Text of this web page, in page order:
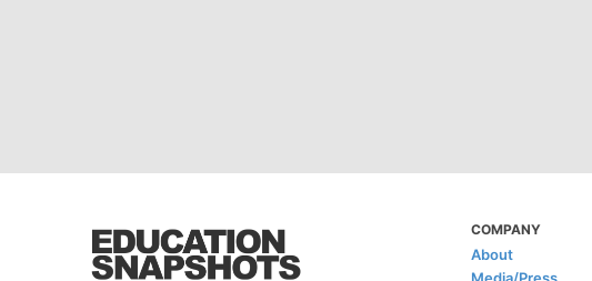
COMPANY
About